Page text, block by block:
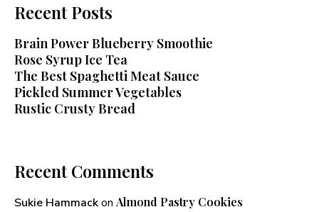
Recent Posts
Brain Power Blueberry Smoothie
Rose Syrup Ice Tea
The Best Spaghetti Meat Sauce
Pickled Summer Vegetables
Rustic Crusty Bread
Recent Comments
Sukie Hammackon Almond Pastry Cookies